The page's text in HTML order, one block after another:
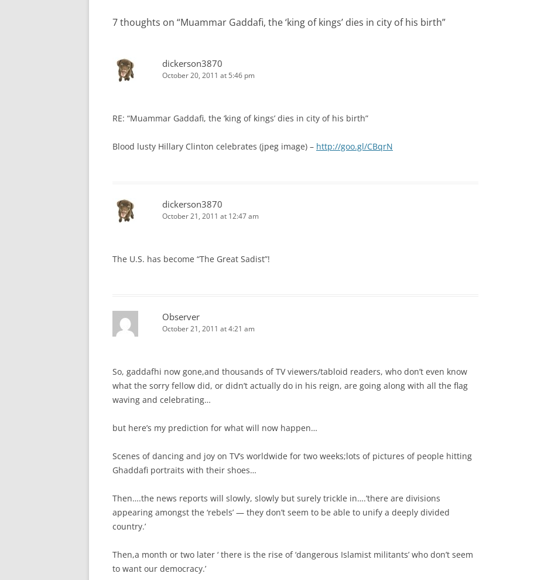
7 thoughts on “Muammar Gaddafi, the ‘king of kings’ dies in city of his birth”
dickerson3870
October 20, 2011 at 5:46 pm
RE: “Muammar Gaddafi, the ‘king of kings’ dies in city of his birth”
Blood lusty Hillary Clinton celebrates (jpeg image) – http://goo.gl/CBqrN
dickerson3870
October 21, 2011 at 12:47 am
The U.S. has become “The Great Sadist”!
Observer
October 21, 2011 at 4:21 am
So, gaddafhi now gone,and thousands of TV viewers/tabloid readers, who don’t even know
what the sorry fellow did, or didn’t actually do in his reign, are going along with all the flag
waving and celebrating…
but here’s my prediction for what will now happen…
Scenes of dancing and joy on TV’s worldwide for two weeks;lots of pictures of people hitting
Ghaddafi portraits with their shoes…
Then….the news reports will slowly, slowly but surely trickle in….’there are divisions
appearing amongst the ‘rebels’ — they don’t seem to be able to unify a deeply divided
country.’
Then,a month or two later ‘ there is the rise of ‘dangerous Islamist militants’ who don’t seem
to want our democracy.’